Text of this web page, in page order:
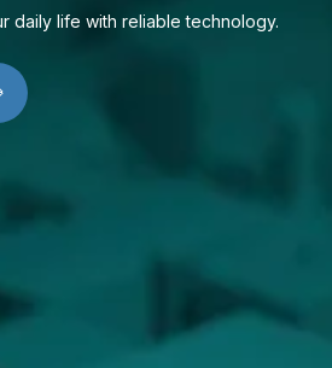
daily life with reliable technology.